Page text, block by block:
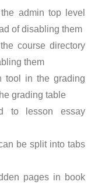
admin top level
of disabling them
course directory
them
tool in the grading
grading table
to lesson essay
be split into tabs
pages in book